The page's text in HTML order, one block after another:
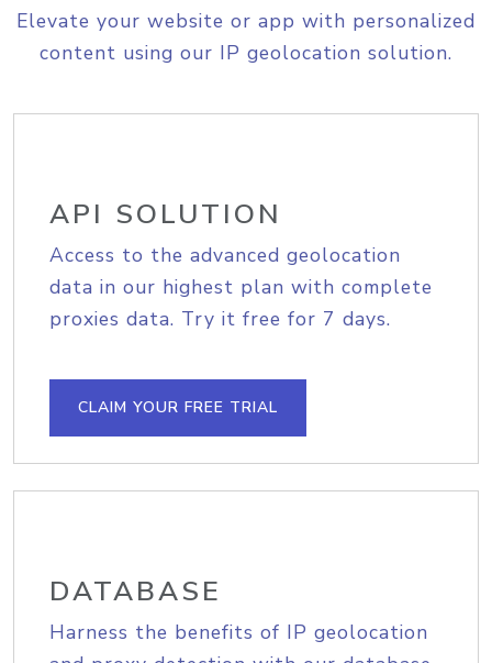
Elevate your website or app with personalized
content using our IP geolocation solution.
API SOLUTION
Access to the advanced geolocation
data in our highest plan with complete
proxies data. Try it free for 7 days.
CLAIM YOUR FREE TRIAL
DATABASE
Harness the benefits of IP geolocation